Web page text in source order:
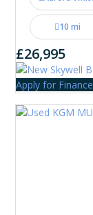
10 mi
£26,995
Apply for Finance